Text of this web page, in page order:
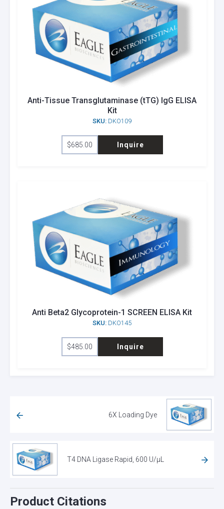
Anti-Tissue Transglutaminase (tTG) IgG ELISA
Kit
SKU: DKO109
$685.00 Inquire
Anti Beta2 Glycoprotein-1 SCREEN ELISA Kit
SKU: DKO145
$485.00 Inquire
6X Loading Dye
T4 DNA Ligase Rapid, 600 U/µL
Product Citations